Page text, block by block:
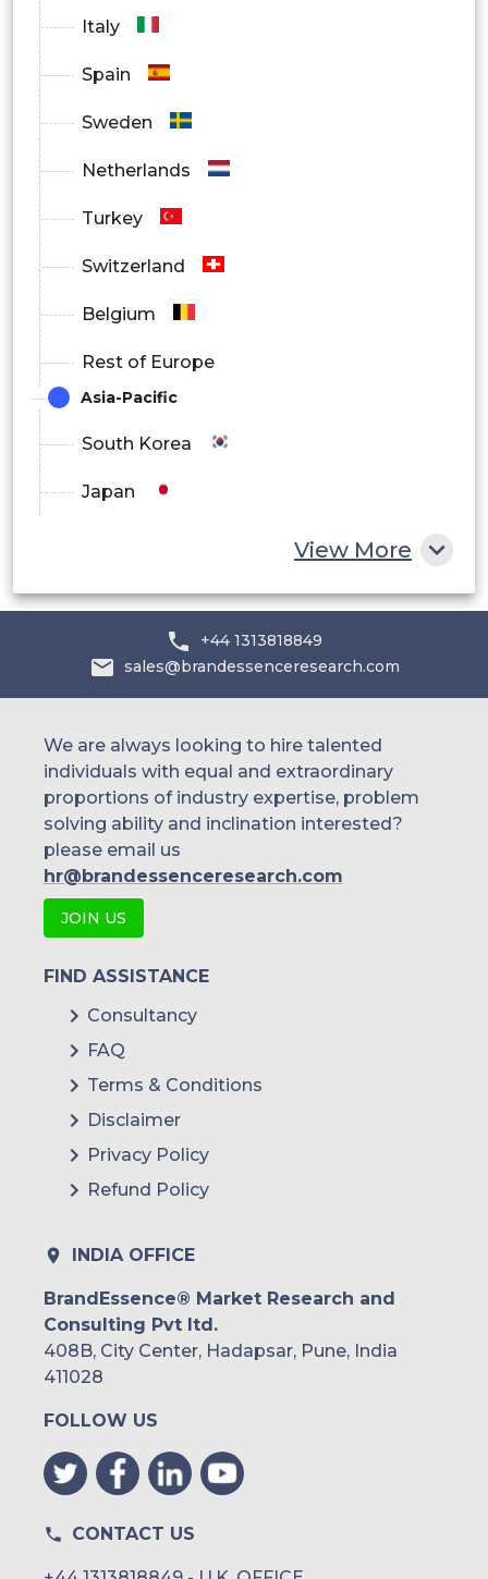
Italy
Spain
Sweden
Netherlands
Turkey
Switzerland
Belgium
Rest of Europe
Asia-Pacific
South Korea
Japan
Philippines
Malaysia
Thailand
Indonesia
Rest of APAC
Mexico
Colombia
Argentina
Peru
Rest of South America
Saudi Arabia
UAE
Egypt
South Africa
View More
+44 1313818849
sales@brandessenceresearch.com
We are always looking to hire talented
individuals with equal and extraordinary
proportions of industry expertise, problem
solving ability and inclination interested?
please email us
hr@brandessenceresearch.com
JOIN US
FIND ASSISTANCE
Consultancy
FAQ
Terms & Conditions
Disclaimer
Privacy Policy
Refund Policy
INDIA OFFICE
BrandEssence® Market Research and
Consulting Pvt ltd.
408B, City Center, Hadapsar, Pune, India
411028
FOLLOW US
CONTACT US